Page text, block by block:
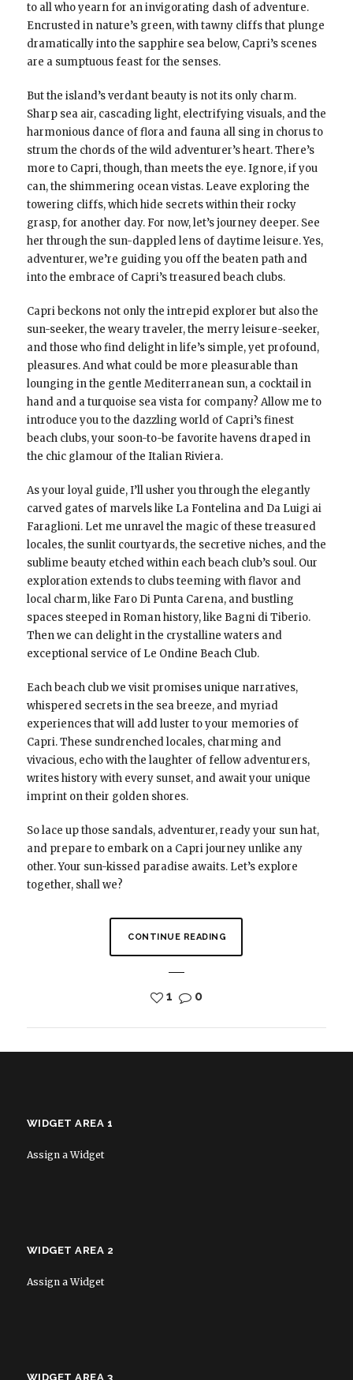
to all who yearn for an invigorating dash of adventure.
Encrusted in nature’s green, with tawny cliffs that plunge
dramatically into the sapphire sea below, Capri’s scenes
are a sumptuous feast for the senses.
But the island’s verdant beauty is not its only charm.
Sharp sea air, cascading light, electrifying visuals, and the
harmonious dance of flora and fauna all sing in chorus to
strum the chords of the wild adventurer’s heart. There’s
more to Capri, though, than meets the eye. Ignore, if you
can, the shimmering ocean vistas. Leave exploring the
towering cliffs, which hide secrets within their rocky
grasp, for another day. For now, let’s journey deeper. See
her through the sun-dappled lens of daytime leisure. Yes,
adventurer, we’re guiding you off the beaten path and
into the embrace of Capri’s treasured beach clubs.
Capri beckons not only the intrepid explorer but also the
sun-seeker, the weary traveler, the merry leisure-seeker,
and those who find delight in life’s simple, yet profound,
pleasures. And what could be more pleasurable than
lounging in the gentle Mediterranean sun, a cocktail in
hand and a turquoise sea vista for company? Allow me to
introduce you to the dazzling world of Capri’s finest
beach clubs, your soon-to-be favorite havens draped in
the chic glamour of the Italian Riviera.
As your loyal guide, I’ll usher you through the elegantly
carved gates of marvels like La Fontelina and Da Luigi ai
Faraglioni. Let me unravel the magic of these treasured
locales, the sunlit courtyards, the secretive niches, and the
sublime beauty etched within each beach club’s soul. Our
exploration extends to clubs teeming with flavor and
local charm, like Faro Di Punta Carena, and bustling
spaces steeped in Roman history, like Bagni di Tiberio.
Then we can delight in the crystalline waters and
exceptional service of Le Ondine Beach Club.
Each beach club we visit promises unique narratives,
whispered secrets in the sea breeze, and myriad
experiences that will add luster to your memories of
Capri. These sundrenched locales, charming and
vivacious, echo with the laughter of fellow adventurers,
writes history with every sunset, and await your unique
imprint on their golden shores.
So lace up those sandals, adventurer, ready your sun hat,
and prepare to embark on a Capri journey unlike any
other. Your sun-kissed paradise awaits. Let’s explore
together, shall we?
CONTINUE READING
1 0
WIDGET AREA 1
Assign a Widget
WIDGET AREA 2
Assign a Widget
WIDGET AREA 3